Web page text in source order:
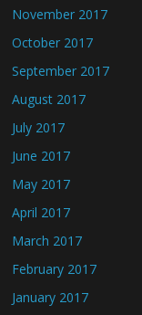
November 2017
October 2017
September 2017
August 2017
July 2017
June 2017
May 2017
April 2017
March 2017
February 2017
January 2017